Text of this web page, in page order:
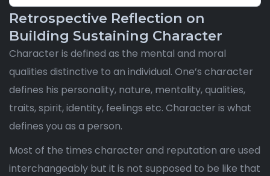
Retrospective Reflection on
Building Sustaining Character
Character is defined as the mental and moral
qualities distinctive to an individual. One’s character
defines his personality, nature, mentality, qualities,
traits, spirit, identity, feelings etc. Character is what
defines you as a person.
Most of the times character and reputation are used
interchangeably but it is not supposed to be like that